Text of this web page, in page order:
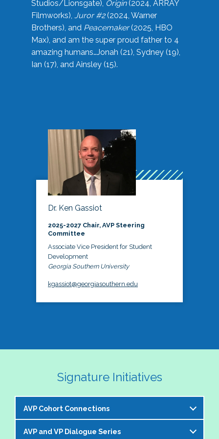
Studios/Lionsgate), Origin(2024, ARRAY
Filmworks), Juror #2(2024, Warner
Brothers), and Peacemaker(2025, HBO
Max), and am the super proud father to 4
amazing humans…Jonah (21), Sydney (19),
Ian (17), and Ainsley (15).
Dr. Ken Gassiot
2025-2027 Chair, AVP Steering
Committee
Associate Vice President for Student
Development
Georgia Southern University
kgassiot@georgiasouthern.edu
Signature Initiatives
AVP Cohort Connections
The NASPA AVP Steering Committee is excited to
AVP and VP Dialogue Series